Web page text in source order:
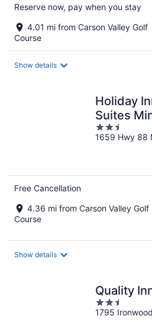
Reserve now, pay when you stay
4.01 mi from Carson Valley Golf
Course
Show details
Holiday
Suites
2.5
out
1659 Hwy 88
Free Cancellation
4.36 mi from Carson Valley Golf
Course
Show details
Quality
2.5
out
1795